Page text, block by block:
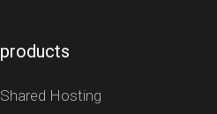
products
Shared Hosting